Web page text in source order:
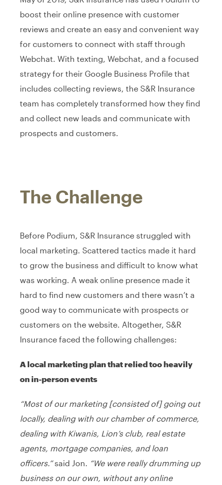
boost their online presence with customer
reviews and create an easy and convenient way
for customers to connect with staff through
Webchat. With texting, Webchat, and a focused
strategy for their Google Business Profile that
includes collecting reviews, the S&R Insurance
team has completely transformed how they find
and collect new leads and communicate with
prospects and customers.
The Challenge
Before Podium, S&R Insurance struggled with
local marketing. Scattered tactics made it hard
to grow the business and difficult to know what
was working. A weak online presence made it
hard to find new customers and there wasn’t a
good way to communicate with prospects or
customers on the website. Altogether, S&R
Insurance faced the following challenges:
A local marketing plan that relied too heavily
on in-person events
“Most of our marketing [consisted of] going out
locally, dealing with our chamber of commerce,
dealing with Kiwanis, Lion’s club, real estate
agents, mortgage companies, and loan
officers.”said Jon.
“We were really drumming up
business on our own, without any online